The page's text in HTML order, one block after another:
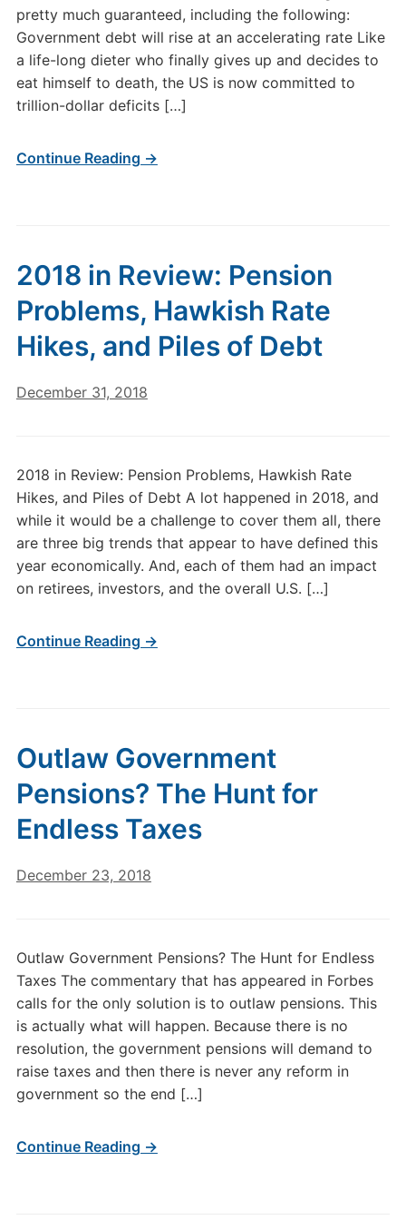
pretty much guaranteed, including the following:
Government debt will rise at an accelerating rate Like
a life-long dieter who finally gives up and decides to
eat himself to death, the US is now committed to
trillion-dollar deficits […]
Continue Reading →
2018 in Review: Pension
Problems, Hawkish Rate
Hikes, and Piles of Debt
December 31, 2018
2018 in Review: Pension Problems, Hawkish Rate
Hikes, and Piles of Debt A lot happened in 2018, and
while it would be a challenge to cover them all, there
are three big trends that appear to have defined this
year economically. And, each of them had an impact
on retirees, investors, and the overall U.S. […]
Continue Reading →
Outlaw Government
Pensions? The Hunt for
Endless Taxes
December 23, 2018
Outlaw Government Pensions? The Hunt for Endless
Taxes The commentary that has appeared in Forbes
calls for the only solution is to outlaw pensions. This
is actually what will happen. Because there is no
resolution, the government pensions will demand to
raise taxes and then there is never any reform in
government so the end […]
Continue Reading →